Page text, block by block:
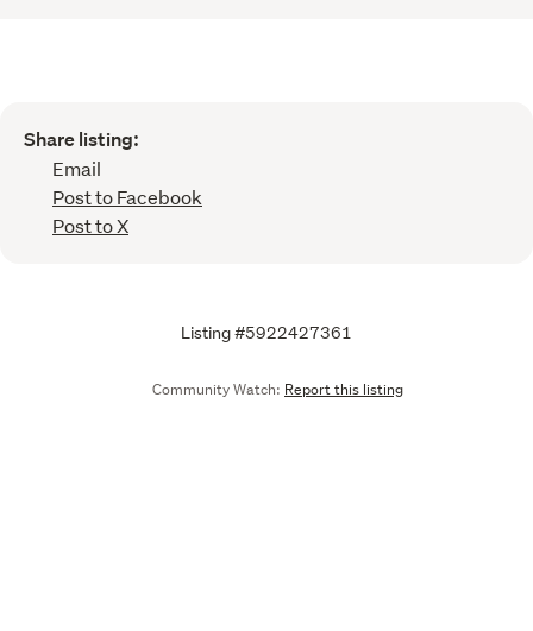
Share listing:
Email
Post to Facebook
Post to X
Listing #5922427361
Community Watch: Report this listing